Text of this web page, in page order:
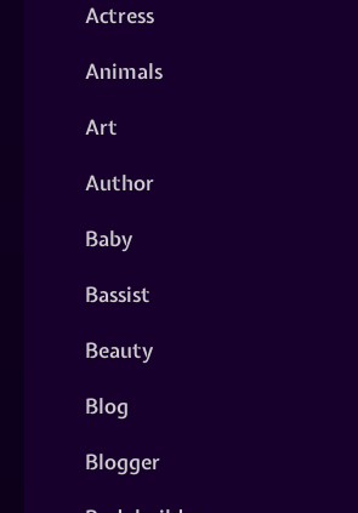
Actress
Animals
Art
Author
Baby
Bassist
Beauty
Blog
Blogger